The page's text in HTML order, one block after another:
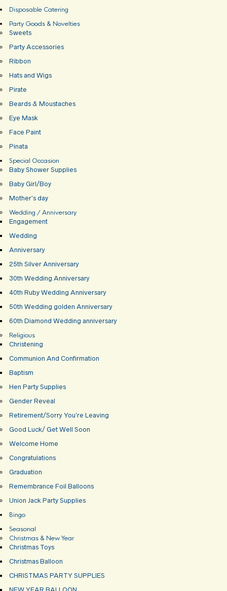
Disposable Catering
Party Goods & Novelties
Sweets
Party Accessories
Ribbon
Hats and Wigs
Pirate
Beards & Moustaches
Eye Mask
Face Paint
Pinata
Special Occasion
Baby Shower Supplies
Baby Girl/Boy
Mother’s day
Wedding / Anniversary
Engagement
Wedding
Anniversary
25th Silver Anniversary
30th Wedding Anniversary
40th Ruby Wedding Anniversary
50th Wedding golden Anniversary
60th Diamond Wedding anniversary
Religious
Christening
Communion And Confirmation
Baptism
Hen Party Supplies
Gender Reveal
Retirement/Sorry You’re Leaving
Good Luck/ Get Well Soon
Welcome Home
Congratulations
Graduation
Remembrance Foil Balloons
Union Jack Party Supplies
Bingo
Seasonal
Christmas & New Year
Christmas Toys
Christmas Balloon
CHRISTMAS PARTY SUPPLIES